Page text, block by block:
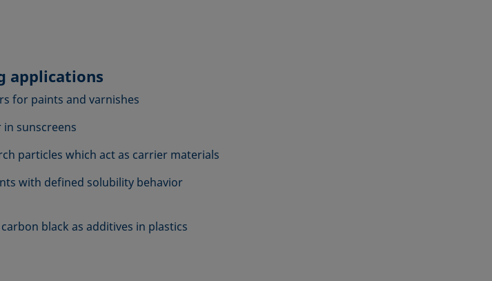
applications
for paints and varnishes
sunscreens
particles which act as carrier materials
with defined solubility behavior
black as additives in plastics